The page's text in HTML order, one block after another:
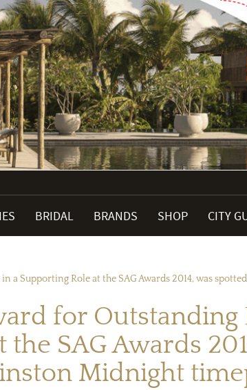
BRIDAL BRANDS SHOP CITY
a Supporting Role at the SAG Awards 2014, was
for
SAG Awards
Midnight